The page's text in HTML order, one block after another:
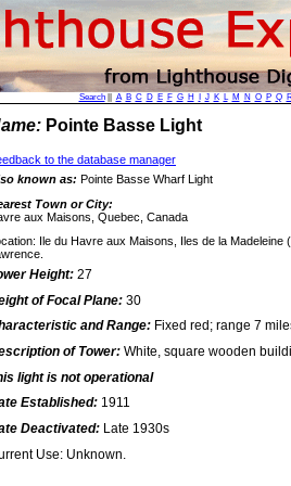
Search|| A B C D E F G H J K L M N O P Q
Pointe Basse Light
to the database manager
known as: Pointe Basse Wharf Light
Town or City:
aux Maisons, Quebec, Canada
Ile du Havre aux Maisons, Iles de la
Height: 27
of Focal Plane: 30
and Range: Fixed red; range 7
of Tower: White, square wooden
light is not operational
Established: 1911
Deactivated: Late 1930s
Use: Unknown.